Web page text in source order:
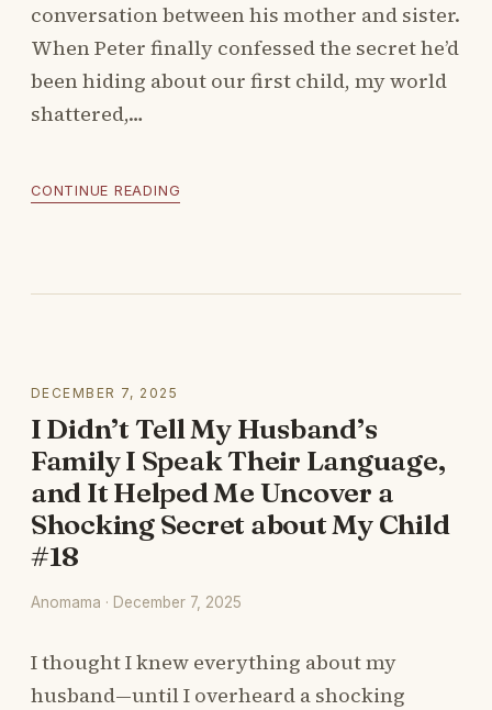
conversation between his mother and sister.
When Peter finally confessed the secret he’d
been hiding about our first child, my world
shattered,…
CONTINUE READING
DECEMBER 7, 2025
I Didn’t Tell My Husband’s
Family I Speak Their Language,
and It Helped Me Uncover a
Shocking Secret about My Child
#18
Anomama · December 7, 2025
I thought I knew everything about my
husband—until I overheard a shocking